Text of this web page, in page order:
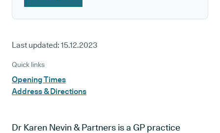
Last updated: 15.12.2023
Quick links
Opening Times
Address & Directions
Dr Karen Nevin & Partners is a GP practice